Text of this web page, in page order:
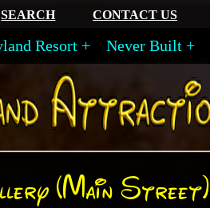
SEARCH CONTACT US
Resort Never Built
(Main Street)